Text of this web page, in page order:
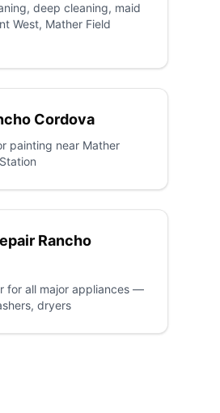
deep cleaning, maid
West, Mather Field
Cordova
painting near Mather
Rancho
for all major appliances —
dryers